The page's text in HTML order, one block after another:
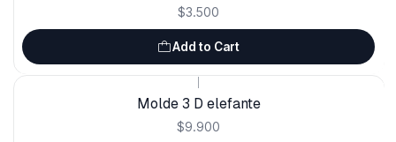
$3.500
Add to Cart
Molde 3 D elefante
$9.900